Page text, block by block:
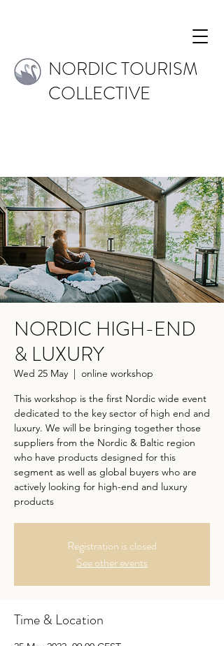
NORDIC TOURISM
COLLECTIVE
NORDIC HIGH-END
& LUXURY
Wed 25 May
  |
online workshop
This workshop is the first Nordic wide event
dedicated to the key sector of high end and
luxury. We will be bringing together those
suppliers from the Nordic & Baltic region
who have products designed for this
segment as well as global buyers who are
actively looking for high-end and luxury
products
Registration is closed
See other events
Time & Location